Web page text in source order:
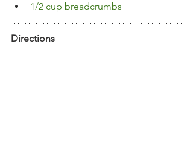
1/2 cup breadcrumbs
Directions